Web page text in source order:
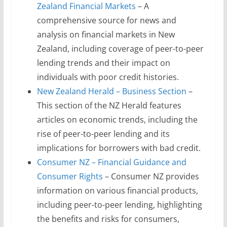
Zealand Financial Markets – A
comprehensive source for news and
analysis on financial markets in New
Zealand, including coverage of peer-to-peer
lending trends and their impact on
individuals with poor credit histories.
New Zealand Herald – Business Section –
This section of the NZ Herald features
articles on economic trends, including the
rise of peer-to-peer lending and its
implications for borrowers with bad credit.
Consumer NZ – Financial Guidance and
Consumer Rights – Consumer NZ provides
information on various financial products,
including peer-to-peer lending, highlighting
the benefits and risks for consumers,